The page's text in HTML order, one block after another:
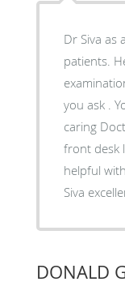
Dr Siva as
patients.
you ask .
caring
front desk
helpful
Siva
DONALD